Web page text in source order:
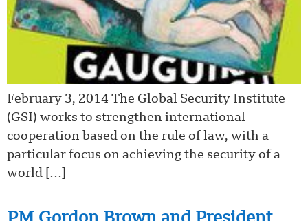
February 3, 2014 The Global Security Institute
(GSI) works to strengthen international
cooperation based on the rule of law, with a
particular focus on achieving the security of a
world […]